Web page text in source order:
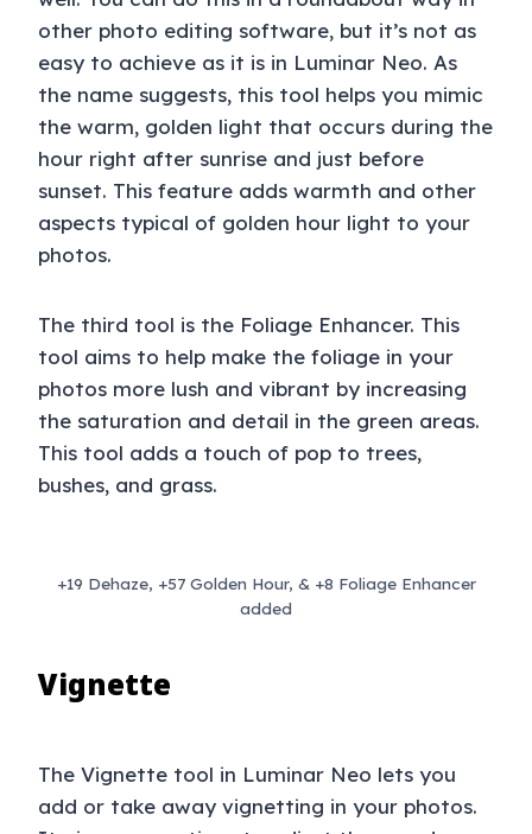
other photo editing software, but it’s not as
easy to achieve as it is in Luminar Neo. As
the name suggests, this tool helps you mimic
the warm, golden light that occurs during the
hour right after sunrise and just before
sunset. This feature adds warmth and other
aspects typical of golden hour light to your
photos.
The third tool is the Foliage Enhancer. This
tool aims to help make the foliage in your
photos more lush and vibrant by increasing
the saturation and detail in the green areas.
This tool adds a touch of pop to trees,
bushes, and grass.
+19 Dehaze, +57 Golden Hour, & +8 Foliage Enhancer
added
Vignette
The Vignette tool in Luminar Neo lets you
add or take away vignetting in your photos.